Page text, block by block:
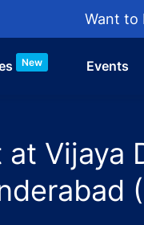
Want to
New Events
at Vijaya